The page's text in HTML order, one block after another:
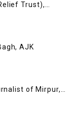
Trust),
AJK
of Mirpur,